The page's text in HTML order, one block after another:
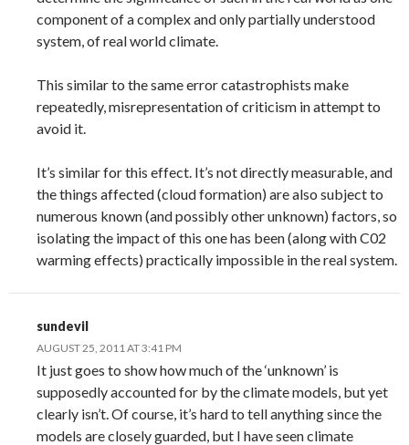
component of a complex and only partially understood
system, of real world climate.
This similar to the same error catastrophists make
repeatedly, misrepresentation of criticism in attempt to
avoid it.
It’s similar for this effect. It’s not directly measurable, and
the things affected (cloud formation) are also subject to
numerous known (and possibly other unknown) factors, so
isolating the impact of this one has been (along with C02
warming effects) practically impossible in the real system.
sundevil
AUGUST 25, 2011 AT 3:41 PM
It just goes to show how much of the ‘unknown’ is
supposedly accounted for by the climate models, but yet
clearly isn’t. Of course, it’s hard to tell anything since the
models are closely guarded, but I have seen climate